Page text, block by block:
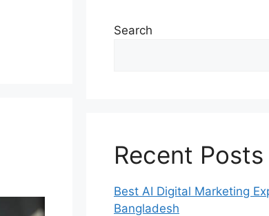
Search
Recent Posts
Best AI Digital Marketing
Bangladesh